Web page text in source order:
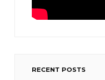
RECENT POSTS